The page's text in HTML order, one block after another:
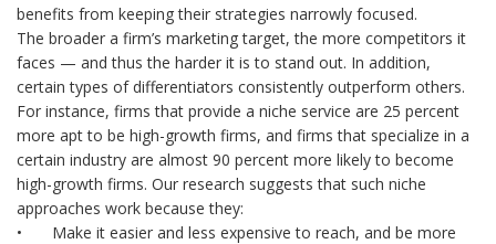
benefits from keeping their strategies narrowly focused.
The broader a firm’s marketing target, the more competitors it
faces — and thus the harder it is to stand out. In addition,
certain types of differentiators consistently outperform others.
For instance, firms that provide a niche service are 25 percent
more apt to be high-growth firms, and firms that specialize in a
certain industry are almost 90 percent more likely to become
high-growth firms. Our research suggests that such niche
approaches work because they:
•
Make it easier and less expensive to reach, and be more